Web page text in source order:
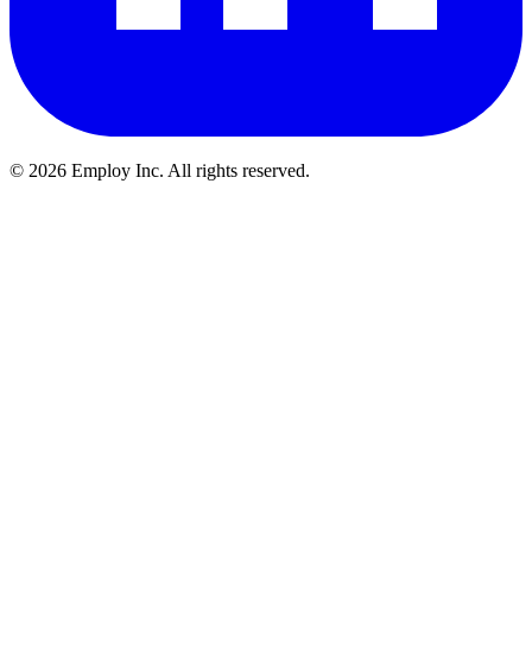
© 2026 Employ Inc. All rights reserved.